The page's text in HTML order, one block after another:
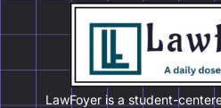
LawFoyer is a student-